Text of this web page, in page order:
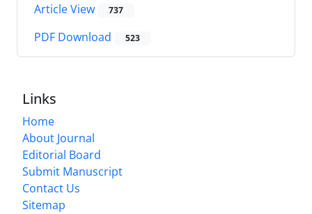
Article View 737
PDF Download 523
Links
Home
About Journal
Editorial Board
Submit Manuscript
Contact Us
Sitemap